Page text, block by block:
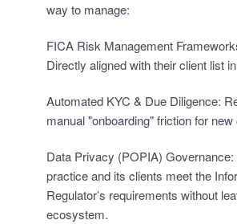
way to manage:
FICA Risk Management
Directly aligned with their client list
Automated KYC & Due Diligence:
manual "onboarding" friction for new
Data Privacy (POPIA)
practice and its clients meet the
Regulator’s requirements without
ecosystem.